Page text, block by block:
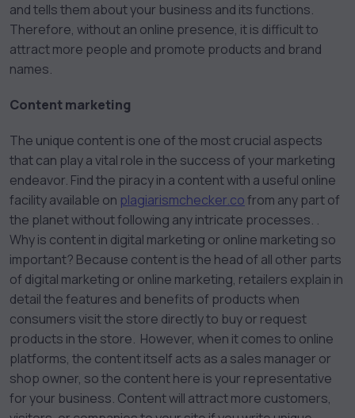
and tells them about your business and its functions.
Therefore, without an online presence, it is difficult to
attract more people and promote products and brand
names.
Content marketing
The unique content is one of the most crucial aspects
that can play a vital role in the success of your marketing
endeavor. Find the piracy in a content with a useful online
facility available on plagiarismchecker.cofrom any part of
the planet without following any intricate processes. .
Why is content in digital marketing or online marketing so
important? Because content is the head of all other parts
of digital marketing or online marketing, retailers explain in
detail the features and benefits of products when
consumers visit the store directly to buy or request
products in the store. However, when it comes to online
platforms, the content itself acts as a sales manager or
shop owner, so the content here is your representative
for your business. Content will attract more customers,